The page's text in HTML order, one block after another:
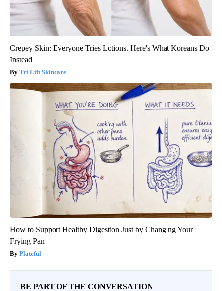
Crepey Skin: Everyone Tries Lotions. Here's What Koreans Do
Instead
Tri Lift Skincare
How to Support Healthy Digestion Just by Changing Your
Frying Pan
Plateful
BE PART OF THE CONVERSATION